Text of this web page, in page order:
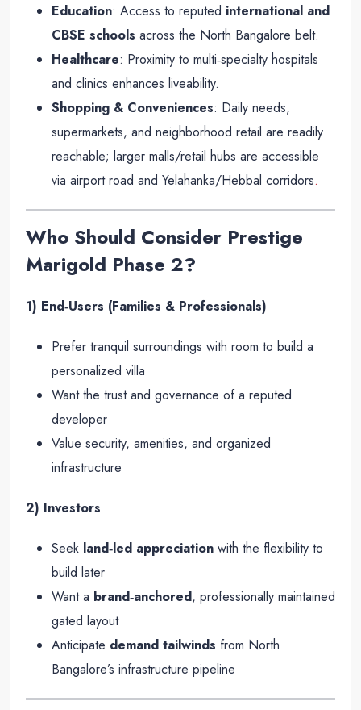
Education: Access to reputed international and
CBSE schools across the North Bangalore belt.
Healthcare: Proximity to multi‑specialty hospitals
and clinics enhances liveability.
Shopping & Conveniences: Daily needs,
supermarkets, and neighborhood retail are readily
reachable; larger malls/retail hubs are accessible
via airport road and Yelahanka/Hebbal corridors.
Who Should Consider Prestige
Marigold Phase 2?
1) End‑Users (Families & Professionals)
Prefer tranquil surroundings with room to build a
personalized villa
Want the trust and governance of a reputed
developer
Value security, amenities, and organized
infrastructure
2) Investors
Seek land‑led appreciation with the flexibility to
build later
Want a brand‑anchored, professionally maintained
gated layout
Anticipate demand tailwinds from North
Bangalore’s infrastructure pipeline